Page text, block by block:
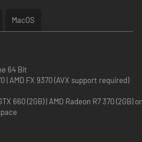
and encourage an industrial
Country, and beyond.
the War of the Two Brothers and
for Portugal’s future.
territorial holdings in Africa and
as a premier trading and colonial
relationship with Brazil,
MacOS
64 Bit
Intel Core i5-3470 | AMD FX 9370 (AVX support required)
Nvidia GeForce GTX 660 (2GB) | AMD